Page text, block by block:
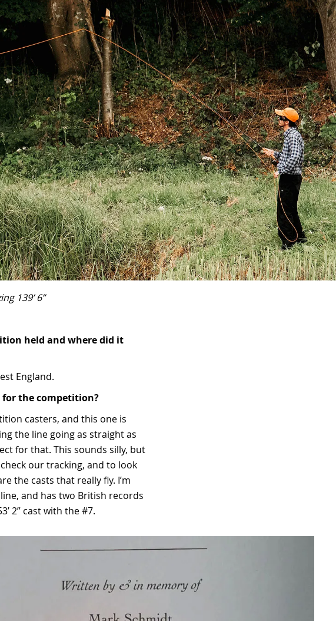
139’ 6”
held and where did it
England.
for the competition?
casters, and this one is
the line going as straight as
for that. This sounds silly, but
our tracking, and to look
the casts that really fly. I’m
and has two British records
2” cast with the #7.